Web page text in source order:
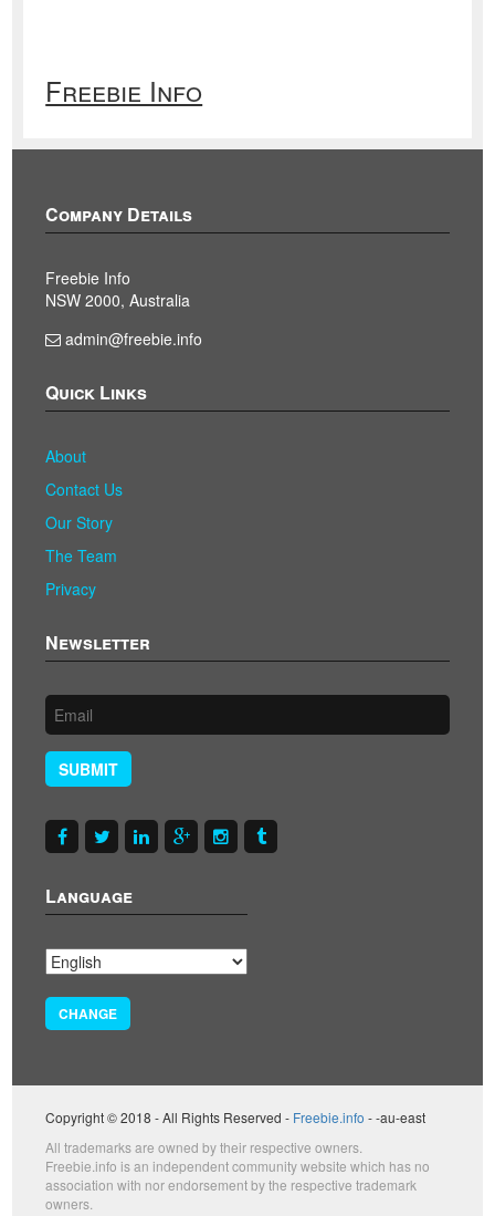
Freebie Info
Company Details
Freebie Info
NSW 2000, Australia
admin@freebie.info
Quick Links
About
Contact Us
Our Story
The Team
Privacy
Newsletter
SUBMIT
Language
CHANGE
Copyright © 2018 - All Rights Reserved - Freebie.info - -au-east
All trademarks are owned by their respective owners.
Freebie.info is an independent community website which has no
association with nor endorsement by the respective trademark
owners.